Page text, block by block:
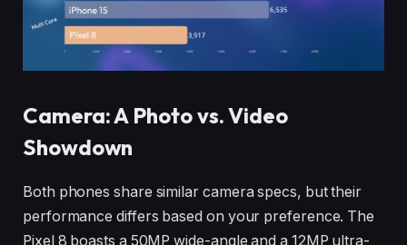
Camera: A Photo vs. Video
Showdown
Both phones share similar camera specs, but their
performance differs based on your preference. The
Pixel 8 boasts a 50MP wide-angle and a 12MP ultra-